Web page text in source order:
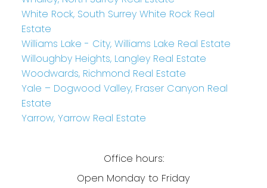
White Rock, South Surrey White Rock Real
Estate
Williams Lake - City, Williams Lake Real Estate
Willoughby Heights, Langley Real Estate
Woodwards, Richmond Real Estate
Yale – Dogwood Valley, Fraser Canyon Real
Estate
Yarrow, Yarrow Real Estate
Office hours:
Open Monday to Friday